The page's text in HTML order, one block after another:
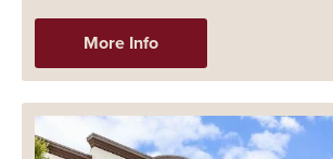
More Info